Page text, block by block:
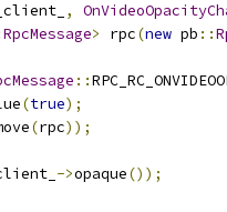
,
RpcMessage> rpc(new pb ::
::
(true);
(rpc));
->opaque());